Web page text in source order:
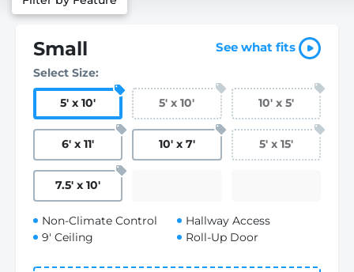
Small See what fits
Select Size:
5' x 10' 5' x 10' 10' x 5'
6' x 11' 10' x 7' 5' x 15'
7.5' x 10'
Non-Climate Control
9' Ceiling
Hallway Access
Roll-Up Door